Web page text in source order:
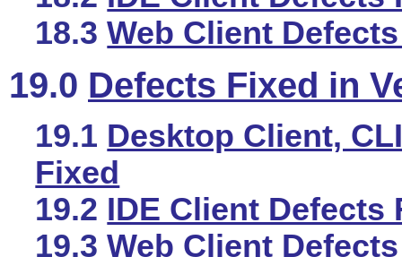
18.3Web Client
19.0 Defects Fixed in
19.1 Desktop Client,
Fixed
19.2 IDE Client Defects
19.3Web Client